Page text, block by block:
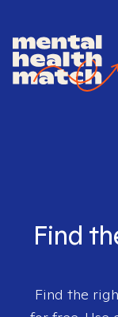
Find
Find the